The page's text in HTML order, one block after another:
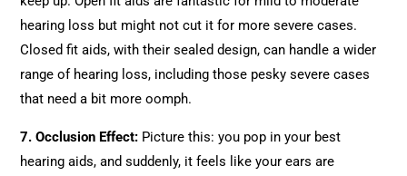
hearing loss but might not cut it for more severe cases.
Closed fit aids, with their sealed design, can handle a wider
range of hearing loss, including those pesky severe cases
that need a bit more oomph.
7. Occlusion Effect: Picture this: you pop in your best
hearing aids, and suddenly, it feels like your ears are